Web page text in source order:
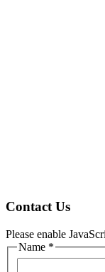
Contact Us
Please enable
Name *